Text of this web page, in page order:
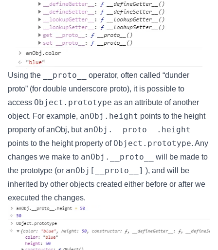
Using the __proto__
operator, often called “dunder
proto” (for double underscore proto), it is possible to
access Object.prototype as an attribute of another
object. For example, anObj.height points to the height
property of anObj, but anObj.__proto__.height
points to the height property of Object.prototype. Any
changes we make to anObj.__proto__
will be made to
the prototype (or anObj[__proto__] ), and will be
inherited by other objects created either before or after we
executed the changes.